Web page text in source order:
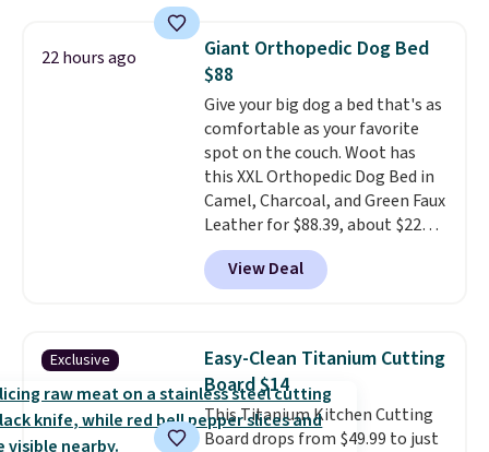
checked around and could not
find lower prices anywhere else
with delivery options included.
Shipping is free when you spend
$35, or it adds $9.95 otherwise.
Store pickup is free, and orders
are usually ready within one
hour.
22 hours ago
Giant Orthopedic Dog Bed
$88
Give your big dog a bed that's as
comfortable as your favorite
spot on the couch. Woot has
this XXL Orthopedic Dog Bed in
Camel, Charcoal, and Green Faux
Leather for $88.39, about $22
less than the next best price we
found.Noah & Paw focuses on
combining modern design with
construction, creating
products that look at home in
your living space while keeping
your pet comfortable.This
oversized bed features
View Deal
Exclusive
Easy-Clean Titanium Cutting
Board $14
This Titanium Kitchen Cutting
Board drops from $49.99 to just